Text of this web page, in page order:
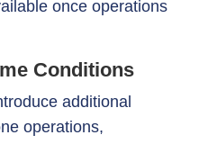
once operations
Conditions
additional
operations,